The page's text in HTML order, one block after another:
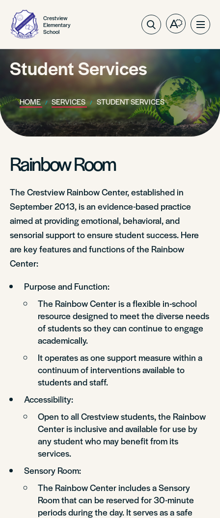
Crestview
Elementary
School
Open
Student Services
HOME SERVICES STUDENT SERVICES
Rainbow Room
The Crestview Rainbow Center, established in
September 2013, is an evidence-based practice
aimed at providing emotional, behavioral, and
sensorial support to ensure student success. Here
are key features and functions of the Rainbow
Center:
Purpose and Function:
The Rainbow Center is a flexible in-school
resource designed to meet the diverse needs
of students so they can continue to engage
academically.
It operates as one support measure within a
continuum of interventions available to
students and staff.
Accessibility:
Open to all Crestview students, the Rainbow
Center is inclusive and available for use by
any student who may benefit from its
services.
Sensory Room:
The Rainbow Center includes a Sensory
Room that can be reserved for 30-minute
periods during the day. It serves as a safe